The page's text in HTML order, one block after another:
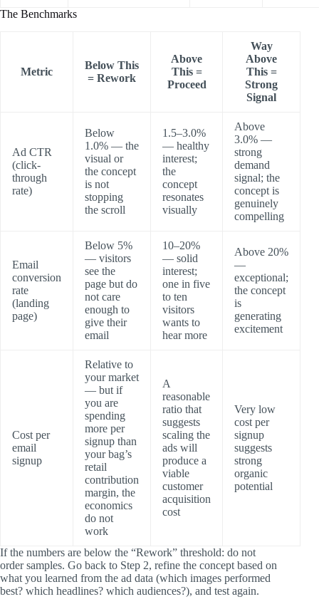
The Benchmarks
Metric
Below This
= Rework
Above
This =
Proceed
Way
Above
This =
Strong
Signal
Ad CTR
(click-
through
rate)
Below
1.0% — the
visual or
the concept
is not
stopping
the scroll
1.5–3.0%
— healthy
interest;
the
concept
resonates
visually
Above
3.0% —
strong
demand
signal; the
concept is
genuinely
compelling
Email
conversion
rate
(landing
page)
Below 5%
— visitors
see the
page but do
not care
enough to
give their
email
10–20%
— solid
interest;
one in five
to ten
visitors
wants to
hear more
Above 20%
—
exceptional;
the concept
is
generating
excitement
Cost per
email
signup
Relative to
your market
— but if
you are
spending
more per
signup than
your bag’s
retail
contribution
margin, the
economics
do not
work
A
reasonable
ratio that
suggests
scaling the
ads will
produce a
viable
customer
acquisition
cost
Very low
cost per
signup
suggests
strong
organic
potential
If the numbers are below the “Rework” threshold: do not
order samples. Go back to Step 2, refine the concept based on
what you learned from the ad data (which images performed
best? which headlines? which audiences?), and test again.